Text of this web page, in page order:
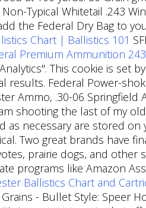
Typical Whitetail .243
the Federal Dry Bag to
Chart | Ballistics 101
Premium Ammunition
This cookie is set
Federal Power-
Ammo, .30-06 Springfield
shooting the last of my
as necessary are stored
Two great brands have
prairie dogs, and other
like Amazon
Ballistics Chart and
- Bullet Style: Speer